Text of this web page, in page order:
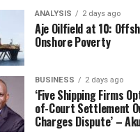
ANALYSIS 2 days ago
Aje Oilfield at 10:
Onshore Poverty
BUSINESS 2 days ago
‘Five Shipping Firms
of-Court Settlement
Charges Dispute’ –